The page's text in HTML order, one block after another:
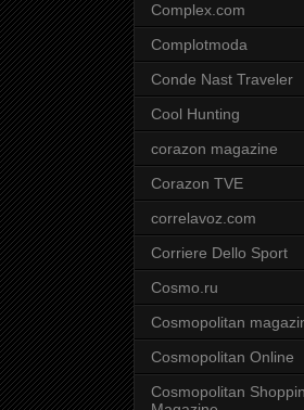
Complex.com
Complotmoda
Conde Nast Traveler
Cool Hunting
corazon magazine
Corazon TVE
correlavoz.com
Corriere Dello Sport
Cosmo.ru
Cosmopolitan
Cosmopolitan Online
Cosmopolitan